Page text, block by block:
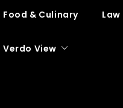
Food & Culinary Law
Verdo View